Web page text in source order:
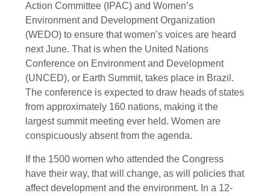
Action Committee (IPAC) and Women’s
Environment and Development Organization
(WEDO) to ensure that women’s voices are heard
next June. That is when the United Nations
Conference on Environment and Development
(UNCED), or Earth Summit, takes place in Brazil.
The conference is expected to draw heads of states
from approximately 160 nations, making it the
largest summit meeting ever held. Women are
conspicuously absent from the agenda.
If the 1500 women who attended the Congress
have their way, that will change, as will policies that
affect development and the environment. In a 12-